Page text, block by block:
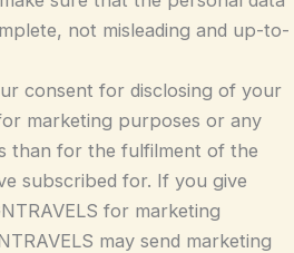
not misleading and up-to-
consent for disclosing of your
marketing purposes or any
than for the fulfilment of the
subscribed for. If you give
for marketing
may send marketing